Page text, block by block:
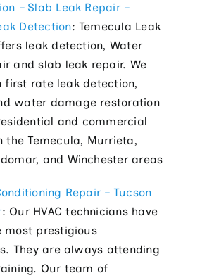
– Slab Leak Repair –
Detection: Temecula Leak
leak detection, Water
and slab leak repair. We
first rate leak detection,
water damage restoration
and commercial
the Temecula, Murrieta,
and Winchester areas
Repair – Tucson
: Our HVAC technicians have
most prestigious
They are always attending
Our team of